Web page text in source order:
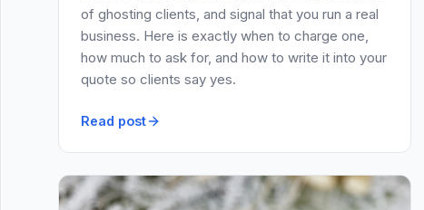
of ghosting clients, and signal that you run a real
business. Here is exactly when to charge one,
how much to ask for, and how to write it into your
quote so clients say yes.
Read post